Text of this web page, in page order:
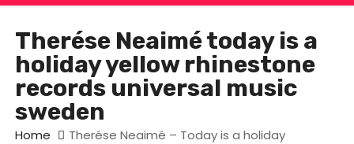
Therése Neaimé today is a
holiday yellow rhinestone
records universal music
sweden
Home Therése Neaimé – Today is a holiday